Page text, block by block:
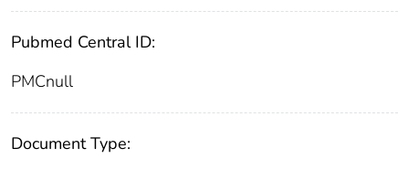
Pubmed Central ID:
PMCnull
Document Type: